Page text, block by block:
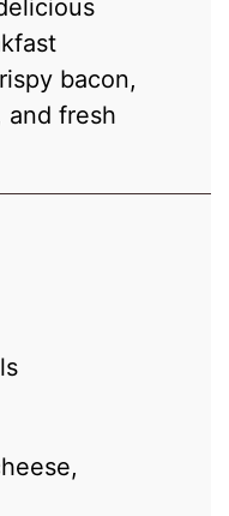
bacon,
and fresh